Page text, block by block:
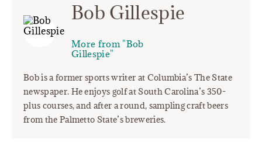
Bob Gillespie
More from "Bob
Gillespie"
Bob is a former sports writer at Columbia’s The State
newspaper. He enjoys golf at South Carolina’s 350-
plus courses, and after a round, sampling craft beers
from the Palmetto State’s breweries.